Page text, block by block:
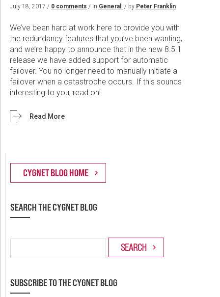
Wireline Services
Data Delivery Services
Core Completions
Well Services
Gas-Storage-Well Integrity Services
Rental Tools and Services
Wellbore Cleaning Services
Re-Entry Services
Testing and Production Services
Awards and Recognition
Resource Hub
Locations
Supplier Resources
Contact Us
New Energy Solutions
July 18, 2017 / 0 comments / in General / by Peter Franklin
We’ve been hard at work here to provide you with
the redundancy features that you’ve been wanting,
and we’re happy to announce that in the new 8.5.1
release we have added support for automatic
failover. You no longer need to manually initiate a
failover when a catastrophe occurs. If this sounds
interesting to you, read on!
Read More
SEARCH THE CYGNET BLOG
SUBSCRIBE TO THE CYGNET BLOG